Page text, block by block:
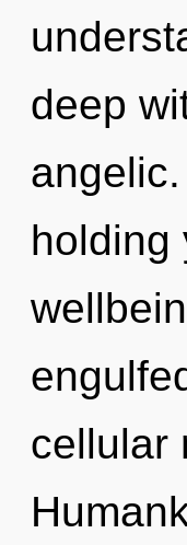
deep
holding
cellular